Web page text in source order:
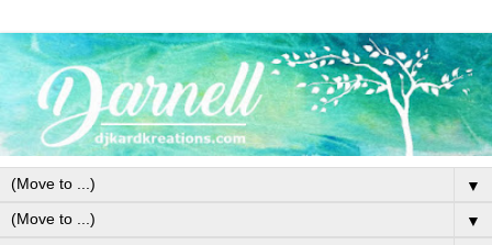
▼
▼